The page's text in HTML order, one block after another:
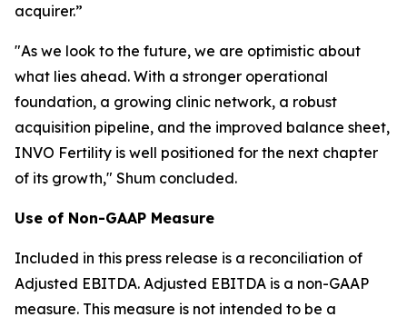
acquirer.”
"As we look to the future, we are optimistic about
what lies ahead. With a stronger operational
foundation, a growing clinic network, a robust
acquisition pipeline, and the improved balance sheet,
INVO Fertility is well positioned for the next chapter
of its growth," Shum concluded.
Use of Non-GAAP Measure
Included in this press release is a reconciliation of
Adjusted EBITDA. Adjusted EBITDA is a non-GAAP
measure. This measure is not intended to be a